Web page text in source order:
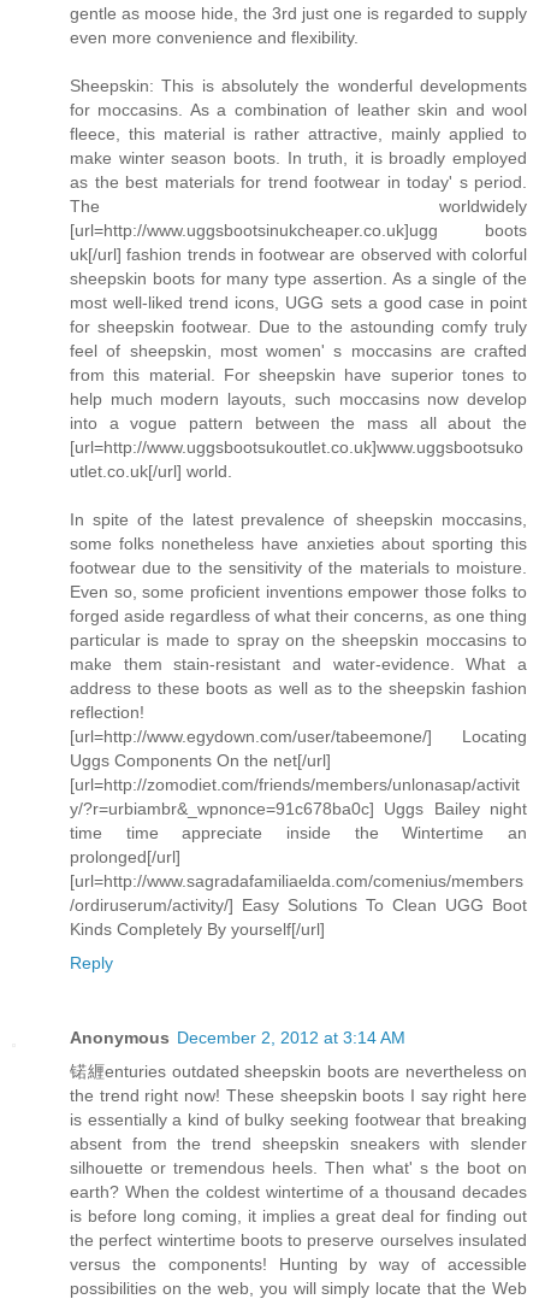
gentle as moose hide, the 3rd just one is regarded to supply
even more convenience and flexibility.
Sheepskin: This is absolutely the wonderful developments
for moccasins. As a combination of leather skin and wool
fleece, this material is rather attractive, mainly applied to
make winter season boots. In truth, it is broadly employed
as the best materials for trend footwear in today' s period.
The worldwidely
[url=http://www.uggsbootsinukcheaper.co.uk]ugg boots
uk[/url] fashion trends in footwear are observed with colorful
sheepskin boots for many type assertion. As a single of the
most well-liked trend icons, UGG sets a good case in point
for sheepskin footwear. Due to the astounding comfy truly
feel of sheepskin, most women' s moccasins are crafted
from this material. For sheepskin have superior tones to
help much modern layouts, such moccasins now develop
into a vogue pattern between the mass all about the
[url=http://www.uggsbootsukoutlet.co.uk]www.uggsbootsuko
utlet.co.uk[/url] world.
In spite of the latest prevalence of sheepskin moccasins,
some folks nonetheless have anxieties about sporting this
footwear due to the sensitivity of the materials to moisture.
Even so, some proficient inventions empower those folks to
forged aside regardless of what their concerns, as one thing
particular is made to spray on the sheepskin moccasins to
make them stain-resistant and water-evidence. What a
address to these boots as well as to the sheepskin fashion
reflection!
[url=http://www.egydown.com/user/tabeemone/] Locating
Uggs Components On the net[/url]
[url=http://zomodiet.com/friends/members/unlonasap/activit
y/?r=urbiambr&_wpnonce=91c678ba0c] Uggs Bailey night
time time appreciate inside the Wintertime an
prolonged[/url]
[url=http://www.sagradafamiliaelda.com/comenius/members
/ordiruserum/activity/] Easy Solutions To Clean UGG Boot
Kinds Completely By yourself[/url]
Reply
Anonymous December 2, 2012 at 3:14 AM
锘緾enturies outdated sheepskin boots are nevertheless on
the trend right now! These sheepskin boots I say right here
is essentially a kind of bulky seeking footwear that breaking
absent from the trend sheepskin sneakers with slender
silhouette or tremendous heels. Then what' s the boot on
earth? When the coldest wintertime of a thousand decades
is before long coming, it implies a great deal for finding out
the perfect wintertime boots to preserve ourselves insulated
versus the components! Hunting by way of accessible
possibilities on the web, you will simply locate that the Web